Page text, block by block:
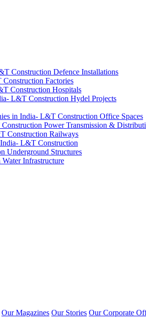
Defence Installations
Factories
Hospitals
Hydel Projects
Office Spaces
Power Transmission &
Railways
Underground Structures
Water Infrastructure
Our Magazines Our Stories Our Corporate